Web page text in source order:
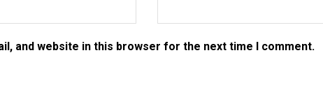
and website in this browser for the next time I comment.